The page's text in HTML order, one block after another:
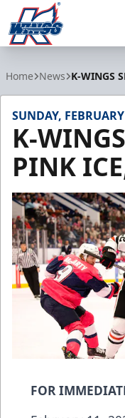
Home News K-WINGS
SUNDAY,
K-
PINK
FOR